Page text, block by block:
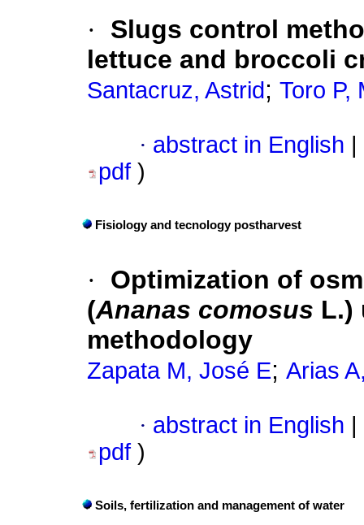
·
Slugs control
lettuce and broccoli
Santacruz, Astrid ; Toro P,
· abstract in English
pdf )
Fisiology and tecnology postharvest
·
Optimization of
(Ananas comosus L.)
methodology
Zapata M, José E; Arias
· abstract in English
pdf )
Soils, fertilization and management of water